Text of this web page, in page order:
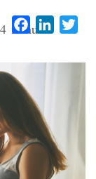
4 minutesFacebook